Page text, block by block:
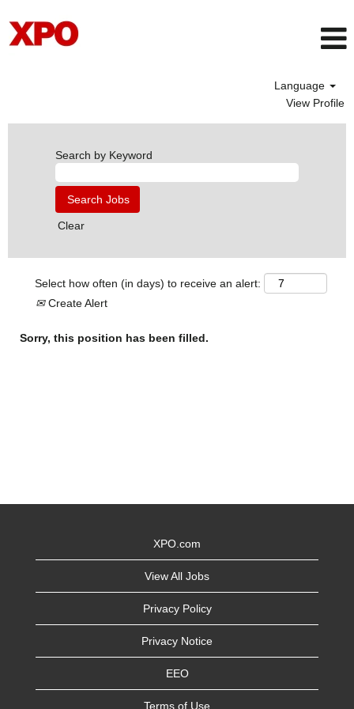
Language
View Profile
Search by Keyword
Clear
Select how often (in days) to receive an alert:
Create Alert
Sorry, this position has been filled.
XPO.com
View All Jobs
Privacy Policy
Privacy Notice
EEO
Terms of Use